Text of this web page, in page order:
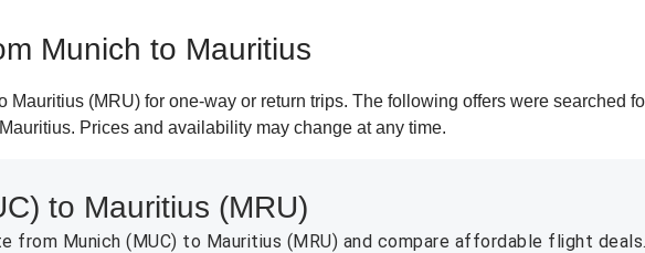
Munich to Mauritius
(MRU) for one-way or return trips. The following offers were searched
Prices and availability may change at any time.
to Mauritius (MRU)
Munich (MUC) to Mauritius (MRU) and compare affordable flight deals.